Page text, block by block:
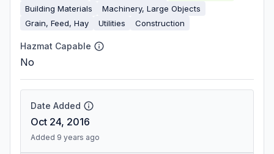
Building Materials
Machinery, Large Objects
Grain, Feed, Hay
Utilities Construction
Hazmat Capable
No
Date Added
Oct 24, 2016
Added 9 years ago